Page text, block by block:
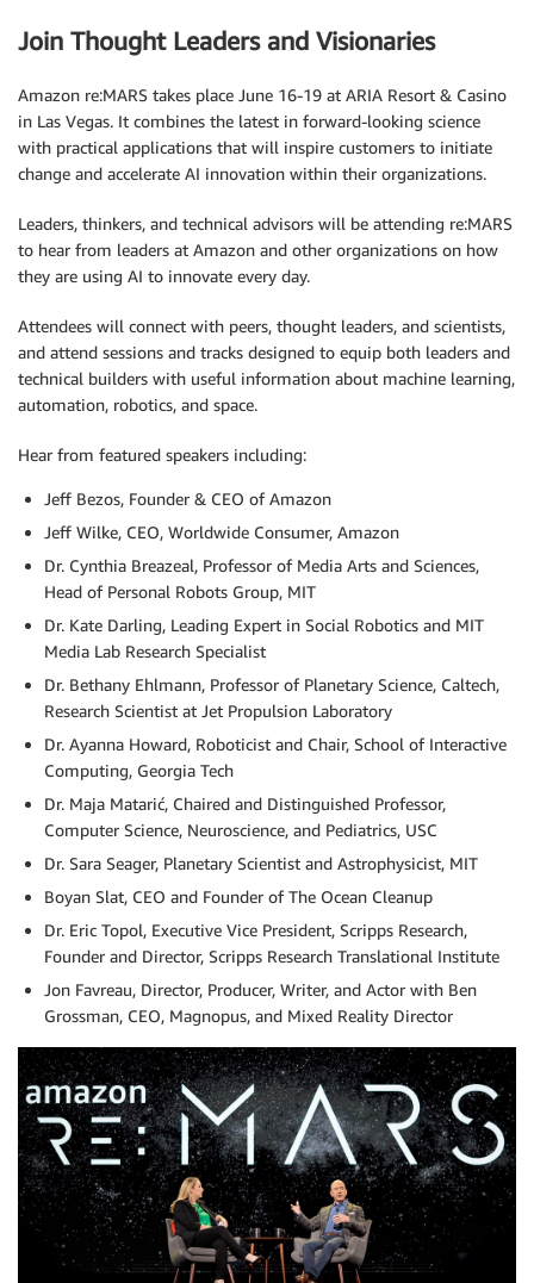
Join Thought Leaders and Visionaries
Amazon re:MARS takes place June 16-19 at ARIA Resort & Casino
in Las Vegas. It combines the latest in forward-looking science
with practical applications that will inspire customers to initiate
change and accelerate AI innovation within their organizations.
Leaders, thinkers, and technical advisors will be attending re:MARS
to hear from leaders at Amazon and other organizations on how
they are using AI to innovate every day.
Attendees will connect with peers, thought leaders, and scientists,
and attend sessions and tracks designed to equip both leaders and
technical builders with useful information about machine learning,
automation, robotics, and space.
Hear from featured speakers including:
Jeff Bezos, Founder & CEO of Amazon
Jeff Wilke, CEO, Worldwide Consumer, Amazon
Dr. Cynthia Breazeal, Professor of Media Arts and Sciences,
Head of Personal Robots Group, MIT
Dr. Kate Darling, Leading Expert in Social Robotics and MIT
Media Lab Research Specialist
Dr. Bethany Ehlmann, Professor of Planetary Science, Caltech,
Research Scientist at Jet Propulsion Laboratory
Dr. Ayanna Howard, Roboticist and Chair, School of Interactive
Computing, Georgia Tech
Dr. Maja Matarić, Chaired and Distinguished Professor,
Computer Science, Neuroscience, and Pediatrics, USC
Dr. Sara Seager, Planetary Scientist and Astrophysicist, MIT
Boyan Slat, CEO and Founder of The Ocean Cleanup
Dr. Eric Topol, Executive Vice President, Scripps Research,
Founder and Director, Scripps Research Translational Institute
Jon Favreau, Director, Producer, Writer, and Actor with Ben
Grossman, CEO, Magnopus, and Mixed Reality Director